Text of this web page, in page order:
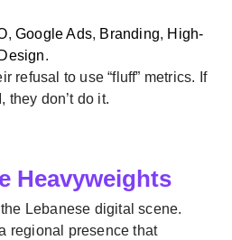
,Google Ads, Branding, High-
.
refusal to use “fluff” metrics. If
they don’t do it.
Heavyweights
Lebanese digital scene.
regional presence that